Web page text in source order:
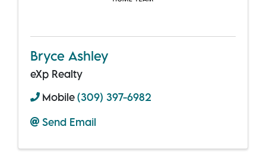
Bryce Ashley
eXp Realty
Mobile(309) 397-6982
Send Email